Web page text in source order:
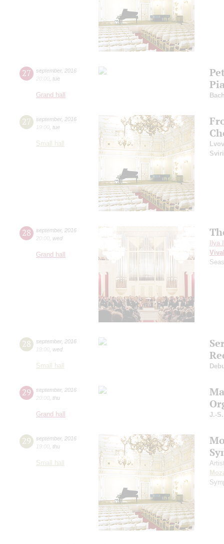
27 september, 2016
20:00 tue
Grand hall
27 september, 2016
19:00 tue
Small hall
28 september, 2016
20:00 wed
Grand hall
Ilya
28 september, 2016
19:00 wed
Small hall
29 september, 2016
20:00 thu
Grand hall J.-
29 september, 2016
19:00 thu
Small hall